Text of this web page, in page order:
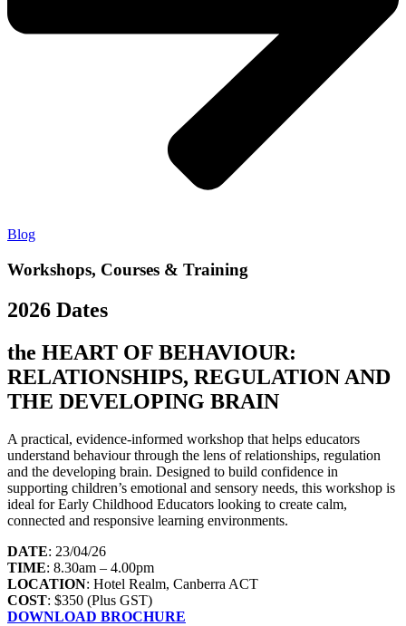
Blog
Workshops, Courses & Training
2026 Dates
the HEART OF BEHAVIOUR:
RELATIONSHIPS, REGULATION AND
THE DEVELOPING BRAIN
A practical, evidence-informed workshop that helps educators
understand behaviour through the lens of relationships, regulation
and the developing brain. Designed to build confidence in
supporting children’s emotional and sensory needs, this workshop is
ideal for Early Childhood Educators looking to create calm,
connected and responsive learning environments.
DATE: 23/04/26
TIME: 8.30am – 4.00pm
LOCATION: Hotel Realm, Canberra ACT
COST: $350 (Plus GST)
DOWNLOAD BROCHURE